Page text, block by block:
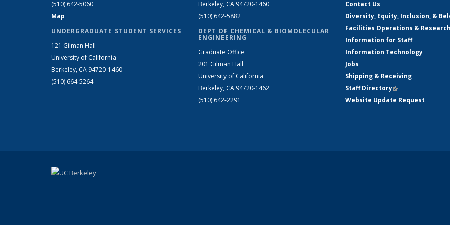
(510) 642-5060
Map
UNDERGRADUATE STUDENT SERVICES
121 Gilman Hall
University of California
Berkeley, CA 94720-1460
(510) 664-5264
Berkeley, CA 94720-1460
(510) 642-5882
DEPT OF CHEMICAL & BIOMOLECULAR
ENGINEERING
Graduate Office
201 Gilman Hall
University of California
Berkeley, CA 94720-1462
(510) 642-2291
Contact Us
Diversity, Equity, Inclusion, &
Facilities Operations &
Information for Staff
Information Technology
Jobs
Shipping & Receiving
Staff Directory(link is external)
Website Update Request